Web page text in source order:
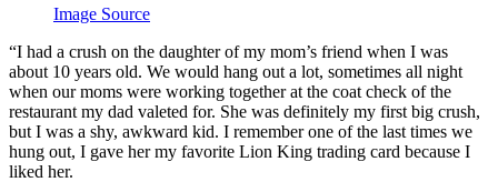
Image Source
“I had a crush on the daughter of my mom’s friend when I was
about 10 years old. We would hang out a lot, sometimes all night
when our moms were working together at the coat check of the
restaurant my dad valeted for. She was definitely my first big crush,
but I was a shy, awkward kid. I remember one of the last times we
hung out, I gave her my favorite Lion King trading card because I
liked her.